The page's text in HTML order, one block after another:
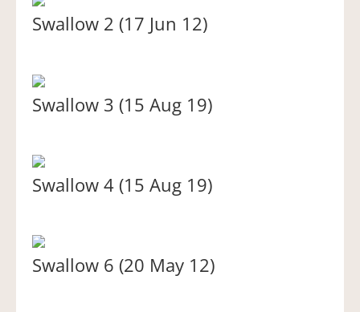
Swallow 2 (17 Jun 12)
Swallow 3 (15 Aug 19)
Swallow 4 (15 Aug 19)
Swallow 6 (20 May 12)